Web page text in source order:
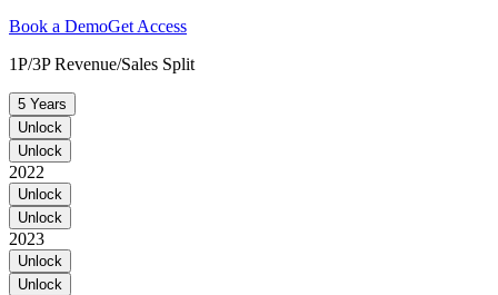
Book a DemoGet Access
1P/3P Revenue/Sales Split
5 Years
Unlock
Unlock
2022
Unlock
Unlock
2023
Unlock
Unlock